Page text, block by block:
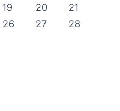
19 20
21
26 27
28